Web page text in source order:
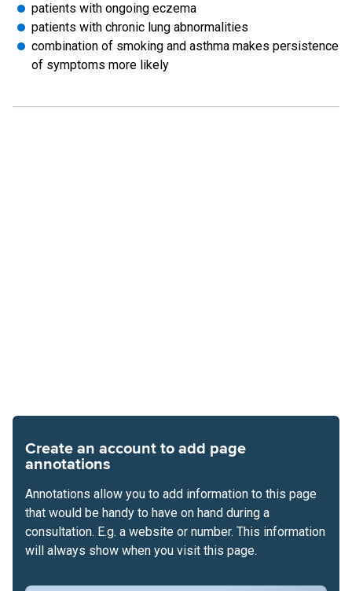
patients with ongoing eczema
patients with chronic lung abnormalities
combination of smoking and asthma makes persistence
of symptoms more likely
Create an account to add page
annotations
Annotations allow you to add information to this page
that would be handy to have on hand during a
consultation. E.g. a website or number. This information
will always show when you visit this page.